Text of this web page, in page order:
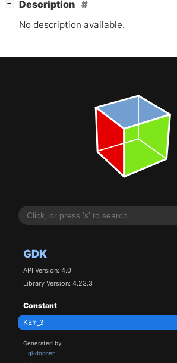
GDK
API Version: 4.0
Library Version: 4.23.3
Constant
KEY_3
Generated by
gi-docgen
−
Description
No description available.